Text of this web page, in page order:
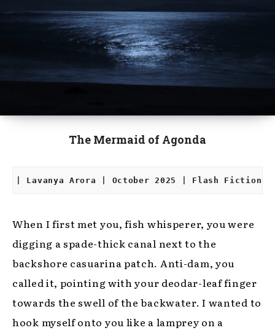
The Mermaid of Agonda
| Lavanya Arora | October 2025 | Flash Fiction |
When I first met you, fish whisperer, you were
digging a spade-thick canal next to the
backshore casuarina patch. Anti-dam, you
called it, pointing with your deodar-leaf finger
towards the swell of the backwater. I wanted to
hook myself onto you like a lamprey on a